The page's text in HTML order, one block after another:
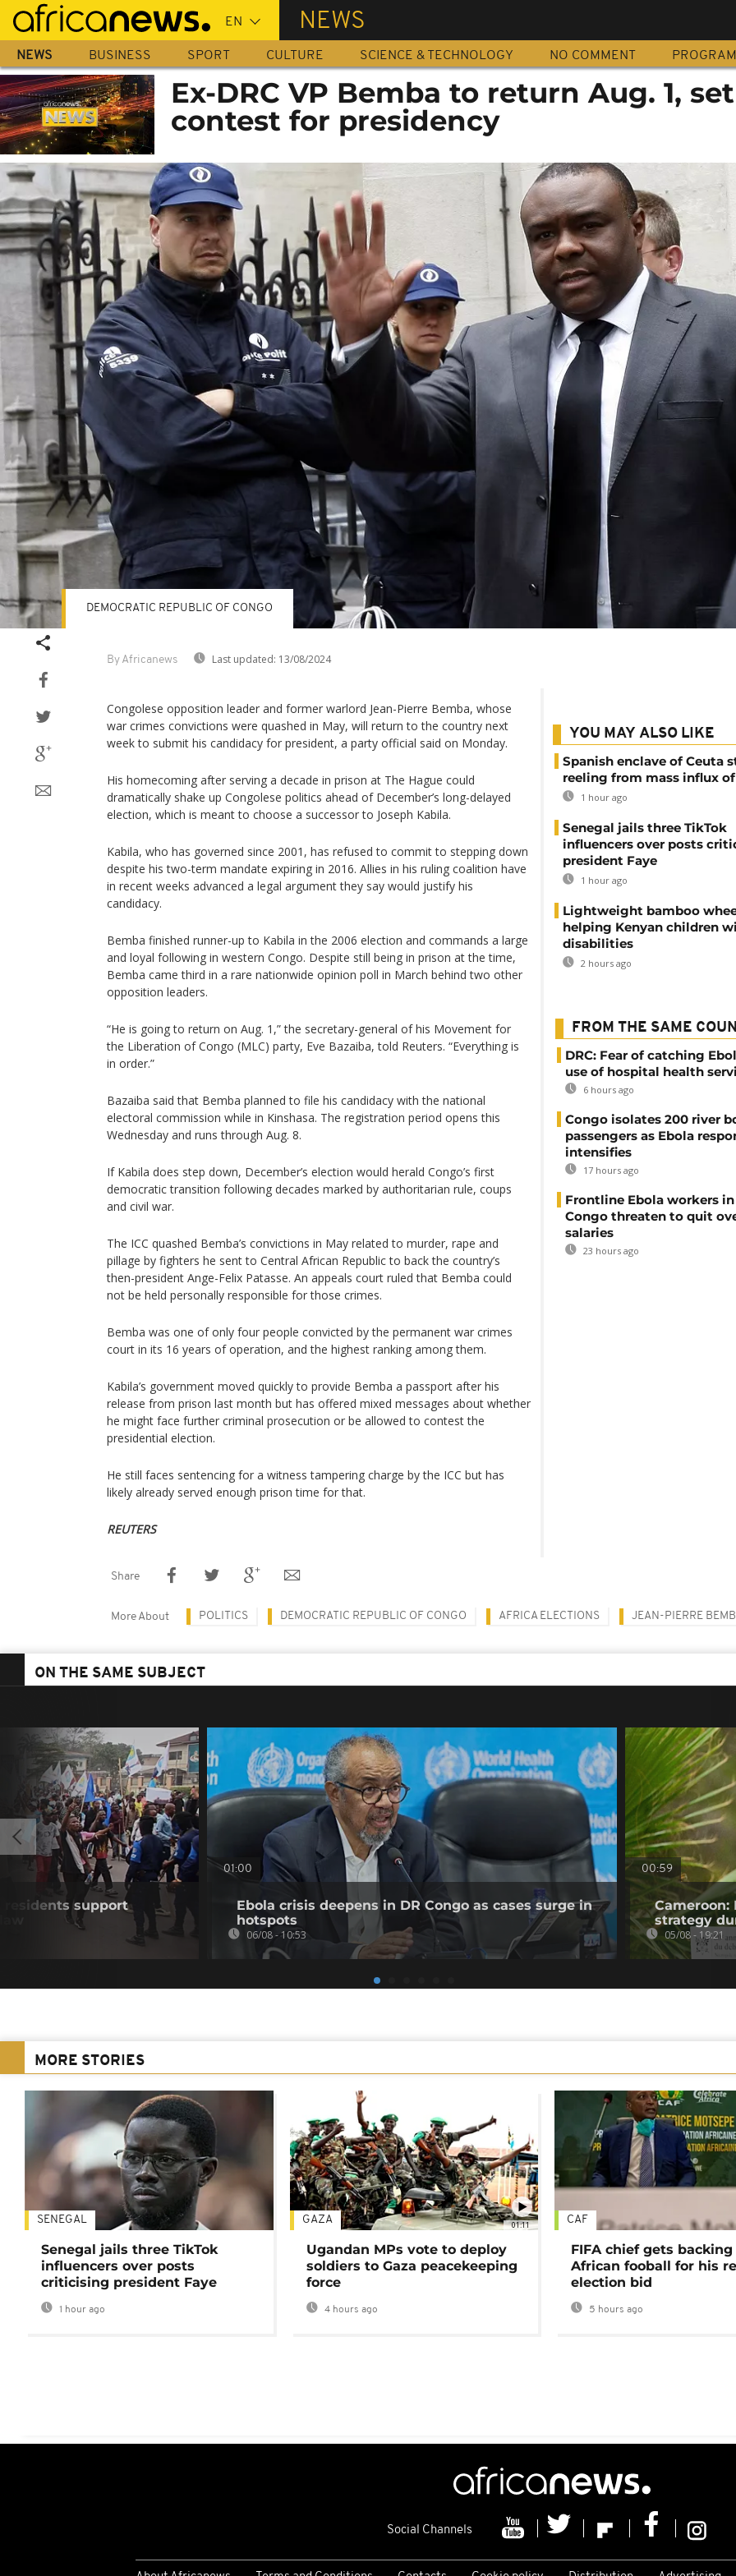
Skip
main
content
NEWS
NEWS BUSINESS SPORT CULTURE SCIENCE & TECHNOLOGY NO COMMENT
Ex-DRC VP Bemba to return Aug. 1,
contest for presidency
By Africanews Last updated: 13/08/2024
DEMOCRATIC REPUBLIC OF CONGO
Congolese opposition leader and former warlord Jean-Pierre Bemba, whose
war crimes convictions were quashed in May, will return to the country next
week to submit his candidacy for president, a party official said on Monday.
His homecoming after serving a decade in prison at The Hague could
dramatically shake up Congolese politics ahead of December’s long-delayed
election, which is meant to choose a successor to Joseph Kabila.
Kabila, who has governed since 2001, has refused to commit to stepping down
despite his two-term mandate expiring in 2016. Allies in his ruling coalition have
in recent weeks advanced a legal argument they say would justify his
candidacy.
Bemba finished runner-up to Kabila in the 2006 election and commands a large
and loyal following in western Congo. Despite still being in prison at the time,
Bemba came third in a rare nationwide opinion poll in March behind two other
opposition leaders.
“He is going to return on Aug. 1,” the secretary-general of his Movement for
the Liberation of Congo (MLC) party, Eve Bazaiba, told Reuters. “Everything is
in order.”
Bazaiba said that Bemba planned to file his candidacy with the national
electoral commission while in Kinshasa. The registration period opens this
Wednesday and runs through Aug. 8.
If Kabila does step down, December’s election would herald Congo’s first
democratic transition following decades marked by authoritarian rule, coups
and civil war.
The ICC quashed Bemba’s convictions in May related to murder, rape and
pillage by fighters he sent to Central African Republic to back the country’s
then-president Ange-Felix Patasse. An appeals court ruled that Bemba could
not be held personally responsible for those crimes.
Bemba was one of only four people convicted by the permanent war crimes
court in its 16 years of operation, and the highest ranking among them.
Kabila’s government moved quickly to provide Bemba a passport after his
release from prison last month but has offered mixed messages about whether
he might face further criminal prosecution or be allowed to contest the
presidential election.
He still faces sentencing for a witness tampering charge by the ICC but has
likely already served enough prison time for that.
REUTERS
YOU MAY ALSO LIKE
Spanish enclave of Ceuta
reeling from mass influx
1 hour ago
Senegal jails three TikTok
influencers over posts
president Faye
1 hour ago
Lightweight bamboo
helping Kenyan children
disabilities
2 hours ago
FROM THE SAME
DRC: Fear of catching
use of hospital health
6 hours ago
Congo isolates 200 river
passengers as Ebola
intensifies
17 hours ago
Frontline Ebola workers in
Congo threaten to quit
salaries
23 hours ago
Share
More About POLITICS DEMOCRATIC REPUBLIC OF CONGO AFRICA ELECTIONS JEAN-PIERRE
ON THE SAME SUBJECT
residents support
01:00
Ebola crisis deepens in DR Congo as cases surge in
hotspots
06/08 - 10:53
00:59
strategy
05/08 - 19:21
MORE STORIES
SENEGAL
Senegal jails three TikTok
influencers over posts
criticising president Faye
1 hour ago
01:11
GAZA
Ugandan MPs vote to deploy
soldiers to Gaza peacekeeping
force
4 hours ago
CAF
FIFA chief gets
African fooball for his
election bid
5 hours ago
Social Channels